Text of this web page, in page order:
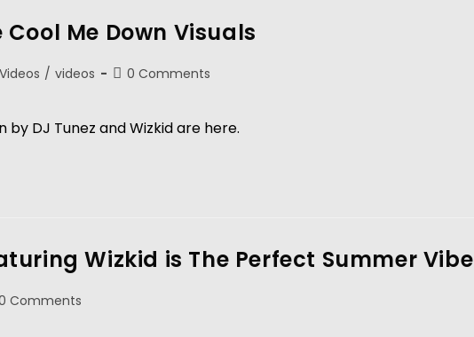
Me Down Visuals
/ videos 0 Comments
DJ Tunez and Wizkid are here.
Wizkid is The Perfect Summer Vibe
Comments